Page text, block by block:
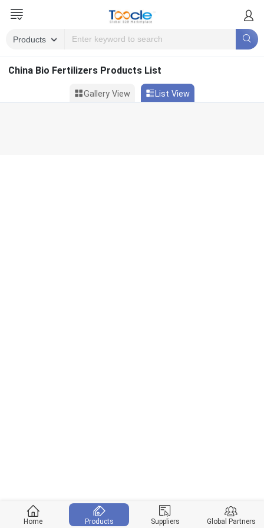
China Bio Fertilizers Products List
Gallery View List View
Home Products Suppliers Global Partners